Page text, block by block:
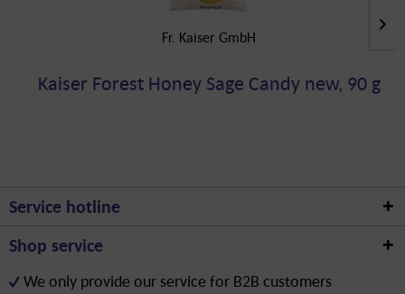
Fr. Kaiser GmbH
Kaiser Forest Honey Sage Candy new, 90 g
Service hotline
Shop service
We only provide our service for B2B customers